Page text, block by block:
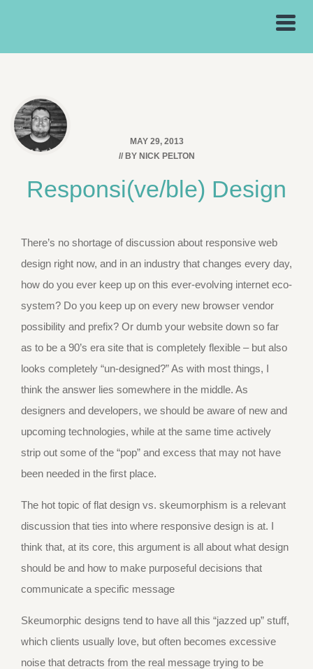
MAY 29, 2013
// BY NICK PELTON
Responsi(ve/ble) Design
There’s no shortage of discussion about responsive web
design right now, and in an industry that changes every day,
how do you ever keep up on this ever-evolving internet eco-
system? Do you keep up on every new browser vendor
possibility and prefix? Or dumb your website down so far
as to be a 90’s era site that is completely flexible – but also
looks completely “un-designed?” As with most things, I
think the answer lies somewhere in the middle. As
designers and developers, we should be aware of new and
upcoming technologies, while at the same time actively
strip out some of the “pop” and excess that may not have
been needed in the first place.
The hot topic of flat design vs. skeumorphism is a relevant
discussion that ties into where responsive design is at. I
think that, at its core, this argument is all about what design
should be and how to make purposeful decisions that
communicate a specific message
Skeumorphic designs tend to have all this “jazzed up” stuff,
which clients usually love, but often becomes excessive
noise that detracts from the real message trying to be